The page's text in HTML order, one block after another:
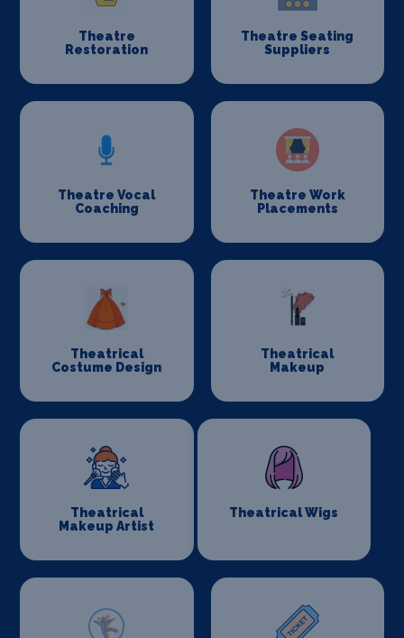
Theatre
Restoration
Theatre Seating
Suppliers
Theatre Vocal
Coaching
Theatre Work
Placements
Theatrical
Costume Design
Theatrical
Makeup
Theatrical
Makeup Artist
Theatrical Wigs